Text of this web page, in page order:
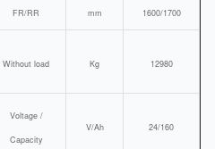
FR/RR mm 1600/1700
Without load Kg 12980
Voltage /
Capacity
V/Ah 24/160